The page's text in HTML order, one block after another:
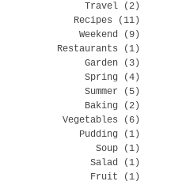
Travel
(2)
Recipes
(11)
Weekend
(9)
Restaurants
(1)
Garden
(3)
Spring
(4)
Summer
(5)
Baking
(2)
Vegetables
(6)
Pudding
(1)
Soup
(1)
Salad
(1)
Fruit
(1)